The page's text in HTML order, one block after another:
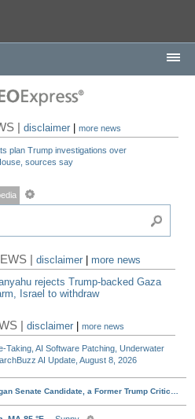
|disclaimer |more news
plan Trump investigations over
sources say
|disclaimer
more news
rejects Trump-backed Gaza
Israel to withdraw
|disclaimer |more news
Taking, AI Software Patching, Underwater
AI Update, August 8, 2026